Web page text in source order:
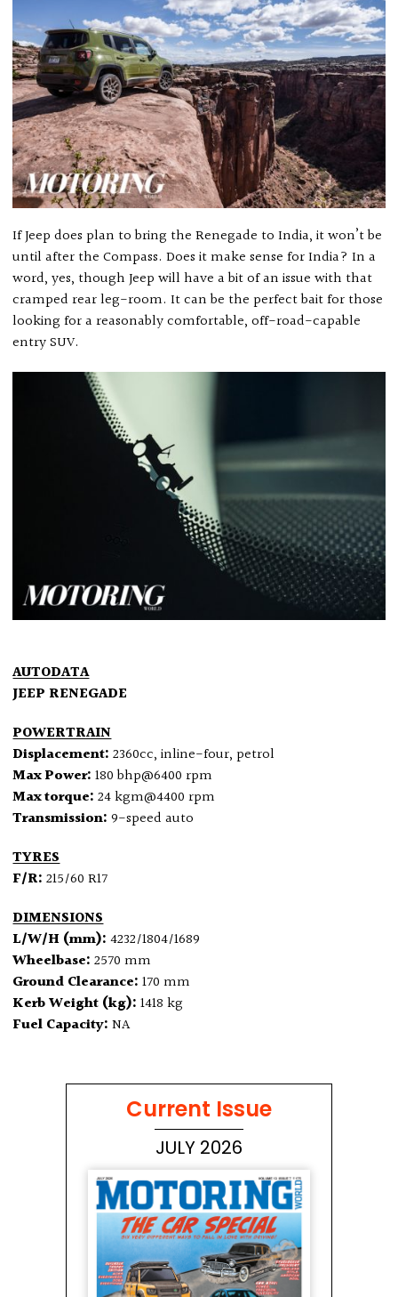
If Jeep does plan to bring the Renegade to India, it won’t be
until after the Compass. Does it make sense for India? In a
word, yes, though Jeep will have a bit of an issue with that
cramped rear leg-room. It can be the perfect bait for those
looking for a reasonably comfortable, off-road-capable
entry SUV.
AUTODATA
JEEP RENEGADE
POWERTRAIN
Displacement: 2360cc, inline-four, petrol
Max Power: 180 bhp@6400 rpm
Max torque: 24 kgm@4400 rpm
Transmission: 9-speed auto
TYRES
F/R: 215/60 R17
DIMENSIONS
L/W/H (mm): 4232/1804/1689
Wheelbase: 2570 mm
Ground Clearance: 170 mm
Kerb Weight (kg): 1418 kg
Fuel Capacity: NA
Current Issue
JULY 2026